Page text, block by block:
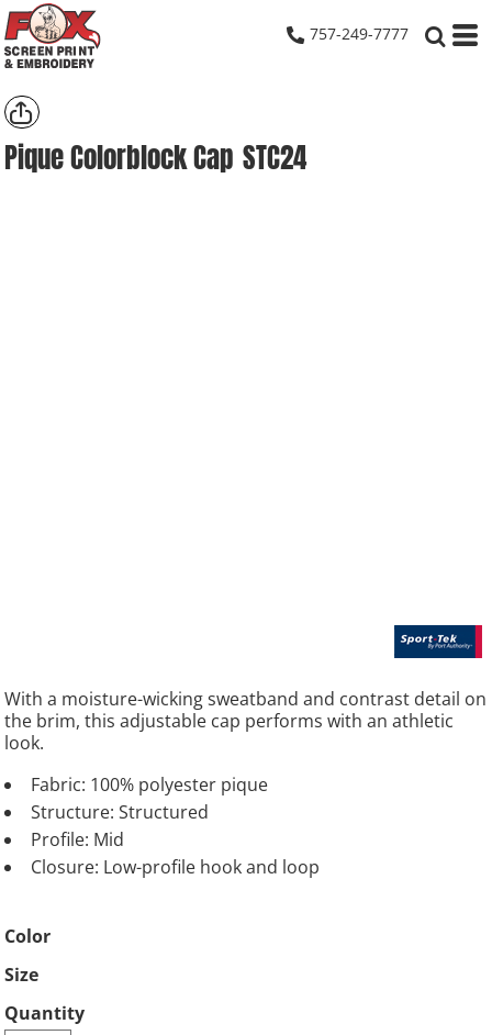
757-249-7777
Pique Colorblock Cap STC24
With a moisture-wicking sweatband and contrast detail on
the brim, this adjustable cap performs with an athletic
look.
Fabric: 100% polyester pique
Structure: Structured
Profile: Mid
Closure: Low-profile hook and loop
Color
Size
Quantity